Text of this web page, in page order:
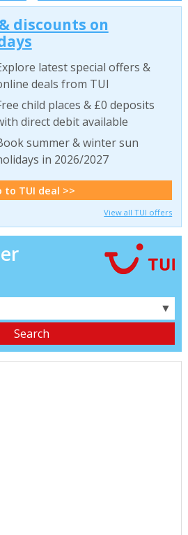
discounts on
latest special offers &
deals from TUI
child places & £0 deposits
direct debit available
summer & winter sun
in 2026/2027
to TUI deal >>
View all TUI offers
▼